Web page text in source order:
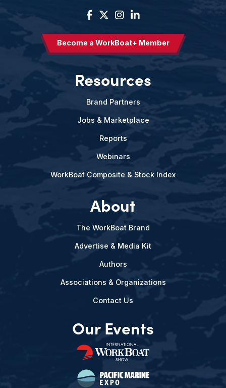
Become a WorkBoat+ Member
Resources
Brand Partners
Jobs & Marketplace
Reports
Webinars
WorkBoat Composite & Stock Index
About
The WorkBoat Brand
Advertise & Media Kit
Authors
Associations & Organizations
Contact Us
Our Events